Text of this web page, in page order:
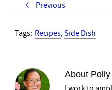
Previous
Tags: Recipes, Side Dish
About
I work to